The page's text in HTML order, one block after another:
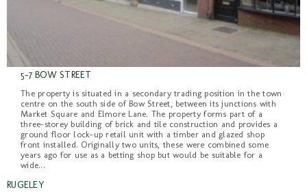
5-7 BOW STREET
The property is situated in a secondary trading position in the town
centre on the south side of Bow Street, between its junctions with
Market Square and Elmore Lane. The property forms part of a
three-storey building of brick and tile construction and provides a
ground floor lock-up retail unit with a timber and glazed shop
front installed. Originally two units, these were combined some
years ago for use as a betting shop but would be suitable for a
wide...
RUGELEY